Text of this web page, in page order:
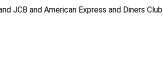
JCB and American Express and Diners Club